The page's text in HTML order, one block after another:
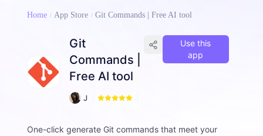
Home App Store Git Commands | Free AI tool
Git
Commands |
Free AI tool
J
m
Use this
app
One-click generate Git commands that meet your